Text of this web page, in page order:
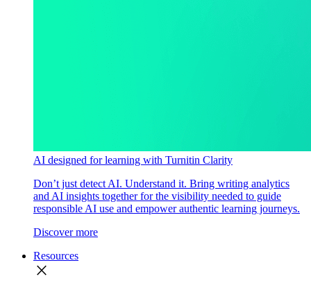
AI designed for learning with Turnitin Clarity
Don’t just detect AI. Understand it. Bring writing analytics
and AI insights together for the visibility needed to guide
responsible AI use and empower authentic learning journeys.
Discover more
Resources
close